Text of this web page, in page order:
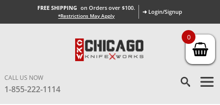
FREE SHIPPING on Orders over $100.
*Restrictions May Apply
➜ Login/Signup
CALL US NOW
1-855-222-1114
0